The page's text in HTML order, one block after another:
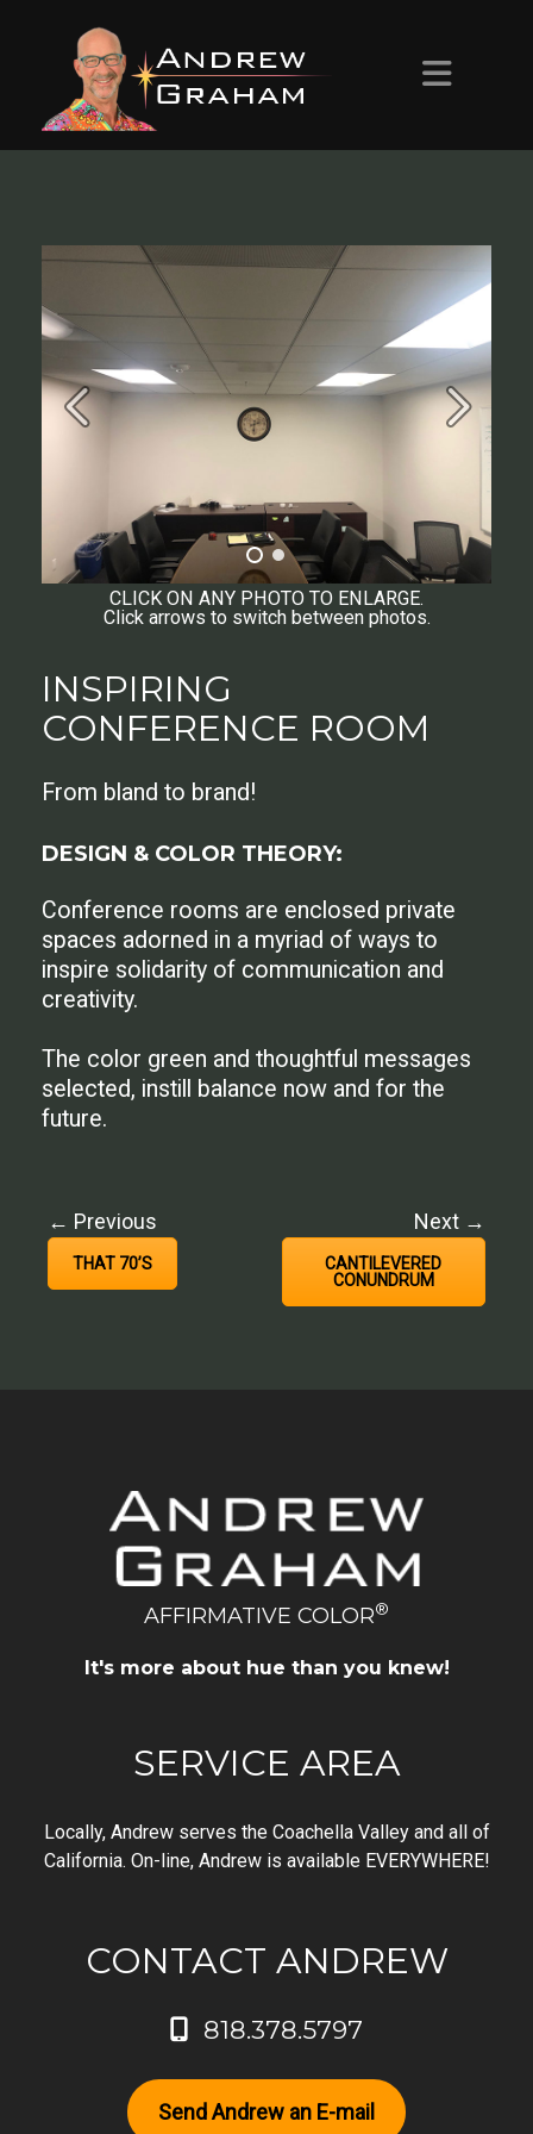
CONTACT
CLICK ON ANY PHOTO TO ENLARGE.
Click arrows to switch between photos.
INSPIRING
CONFERENCE ROOM
From bland to brand!
DESIGN & COLOR THEORY:
Conference rooms are enclosed private
spaces adorned in a myriad of ways to
inspire solidarity of communication and
creativity.
The color green and thoughtful messages
selected, instill balance now and for the
future.
← Previous
THAT 70’S
Next →
CANTILEVERED
CONUNDRUM
AFFIRMATIVE COLOR®
It's more about hue than you knew!
SERVICE AREA
Locally, Andrew serves the Coachella Valley and all of
California. On-line, Andrew is available EVERYWHERE!
CONTACT ANDREW
818.378.5797
Send Andrew an E-mail